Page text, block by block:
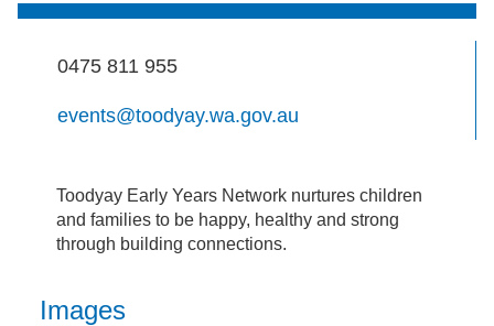
0475 811 955
events@toodyay.wa.gov.au
Toodyay Early Years Network nurtures children
and families to be happy, healthy and strong
through building connections.
Images